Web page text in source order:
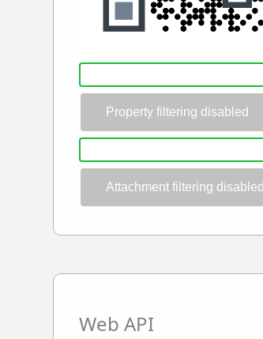
Property filtering disabled
Attachment filtering disabled
Web API